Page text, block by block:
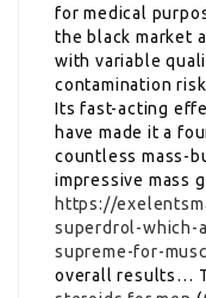
for medical
the black market
with variable
contamination
Its fast-acting
have made it a
countless mass-
impressive mass
https://
superdrol-which-
supreme-for-
overall results…